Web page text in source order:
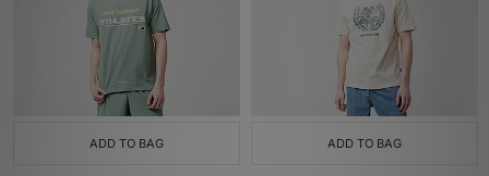
ADD TO BAG ADD TO BAG